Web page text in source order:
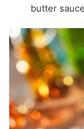
butter sauce